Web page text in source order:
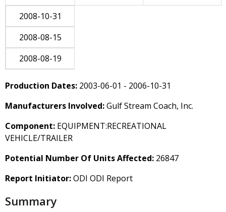
2008-10-31
2008-08-15
2008-08-19
Production Dates: 2003-06-01 - 2006-10-31
Manufacturers Involved:Gulf Stream Coach, Inc.
Component: EQUIPMENT:RECREATIONAL
VEHICLE/TRAILER
Potential Number Of Units Affected: 26847
Report Initiator:ODI ODI Report
Summary